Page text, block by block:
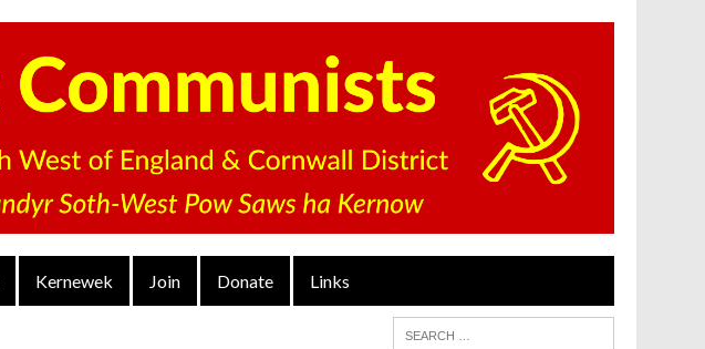
Kernewek Join Donate Links